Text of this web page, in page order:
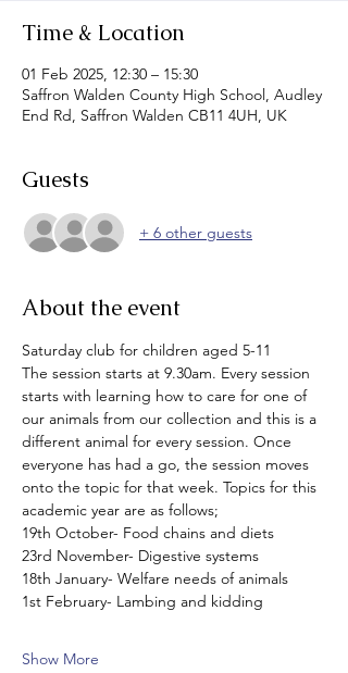
Time & Location
01 Feb 2025, 12:30 – 15:30
Saffron Walden County High School, Audley
End Rd, Saffron Walden CB11 4UH, UK
Guests
+ 6 other guests
About the event
Saturday club for children aged 5-11
The session starts at 9.30am. Every session
starts with learning how to care for one of
our animals from our collection and this is a
different animal for every session. Once
everyone has had a go, the session moves
onto the topic for that week. Topics for this
academic year are as follows;
19th October- Food chains and diets
23rd November- Digestive systems
18th January- Welfare needs of animals
1st February- Lambing and kidding
Show More